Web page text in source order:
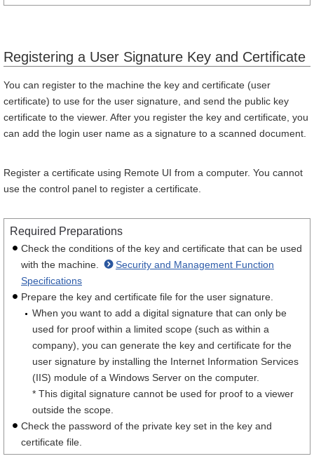
Registering a User Signature Key and Certificate
You can register to the machine the key and certificate (user
certificate) to use for the user signature, and send the public key
certificate to the viewer. After you register the key and certificate, you
can add the login user name as a signature to a scanned document.
Register a certificate using Remote UI from a computer. You cannot
use the control panel to register a certificate.
Required Preparations
Check the conditions of the key and certificate that can be used
with the machine.
Security and Management Function
Specifications
Prepare the key and certificate file for the user signature.
When you want to add a digital signature that can only be
used for proof within a limited scope (such as within a
company), you can generate the key and certificate for the
user signature by installing the Internet Information Services
(IIS) module of a Windows Server on the computer.
* This digital signature cannot be used for proof to a viewer
outside the scope.
Check the password of the private key set in the key and
certificate file.